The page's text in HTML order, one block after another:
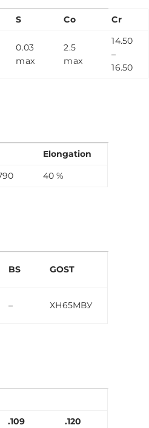
S Co Cr
0.03
max
2.5
max
14.50
–
16.50
Elongation
40 %
BS GOST
– ХН65МВУ
.109
.120